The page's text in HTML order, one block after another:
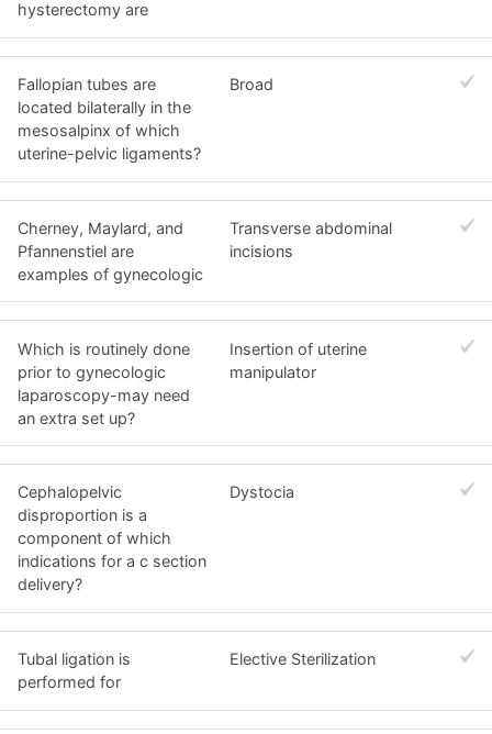
hysterectomy are
Fallopian tubes are
located bilaterally in the
mesosalpinx of which
uterine-pelvic ligaments?
Broad
Cherney, Maylard, and
Pfannenstiel are
examples of gynecologic
Transverse abdominal
incisions
Which is routinely done
prior to gynecologic
laparoscopy-may need
an extra set up?
Insertion of uterine
manipulator
Cephalopelvic
disproportion is a
component of which
indications for a c section
delivery?
Dystocia
Tubal ligation is
performed for
Elective Sterilization